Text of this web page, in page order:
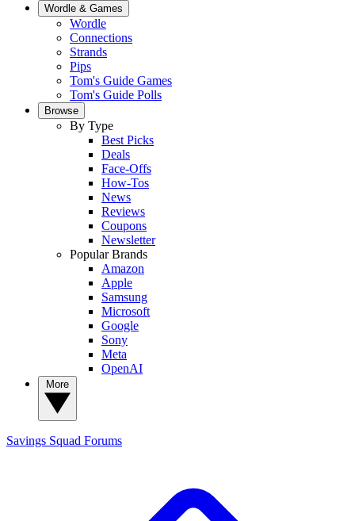
Wordle & Games
Wordle
Connections
Strands
Pips
Tom's Guide Games
Tom's Guide Polls
Browse
By Type
Best Picks
Deals
Face-Offs
How-Tos
News
Reviews
Coupons
Newsletter
Popular Brands
Amazon
Apple
Samsung
Microsoft
Google
Sony
Meta
OpenAI
Savings Squad Forums